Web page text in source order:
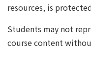
resources, is
Students may not
course content